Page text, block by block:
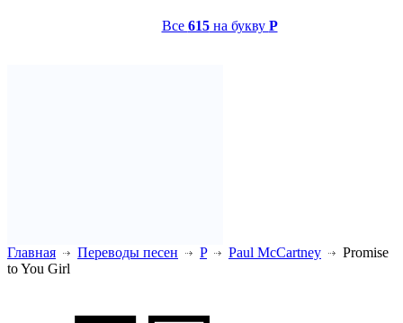
Все 615на букву P
Главная Переводы песен P Paul McCartney
Promise
to You Girl